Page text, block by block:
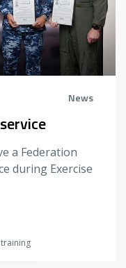
News
a Federation
during Exercise